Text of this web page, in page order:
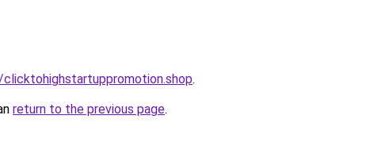
.
return to the previous page.